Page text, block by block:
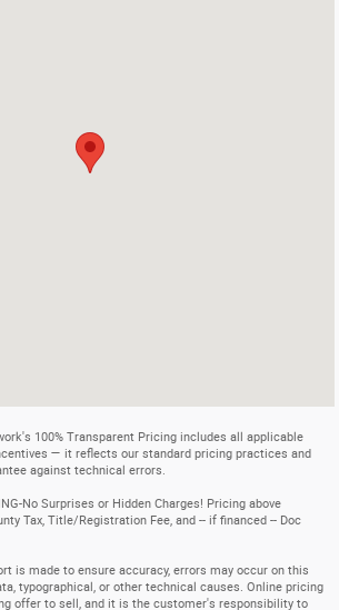
100% Transparent Pricing includes all applicable
— it reflects our standard pricing practices and
against technical errors.
No Surprises or Hidden Charges! Pricing above
Tax, Title/Registration Fee, and -- if financed -- Doc
is made to ensure accuracy, errors may occur on this
typographical, or other technical causes. Online pricing
offer to sell, and it is the customer's responsibility to